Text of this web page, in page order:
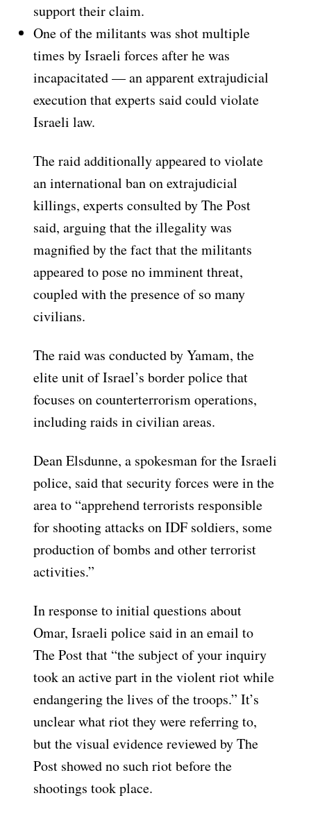
support their claim.
One of the militants was shot multiple
times by Israeli forces after he was
incapacitated — an apparent extrajudicial
execution that experts said could violate
Israeli law.
The raid additionally appeared to violate
an international ban on extrajudicial
killings, experts consulted by The Post
said, arguing that the illegality was
magnified by the fact that the militants
appeared to pose no imminent threat,
coupled with the presence of so many
civilians.
The raid was conducted by Yamam, the
elite unit of Israel’s border police that
focuses on counterterrorism operations,
including raids in civilian areas.
Dean Elsdunne, a spokesman for the Israeli
police, said that security forces were in the
area to “apprehend terrorists responsible
for shooting attacks on IDF soldiers, some
production of bombs and other terrorist
activities.”
In response to initial questions about
Omar, Israeli police said in an email to
The Post that “the subject of your inquiry
took an active part in the violent riot while
endangering the lives of the troops.” It’s
unclear what riot they were referring to,
but the visual evidence reviewed by The
Post showed no such riot before the
shootings took place.